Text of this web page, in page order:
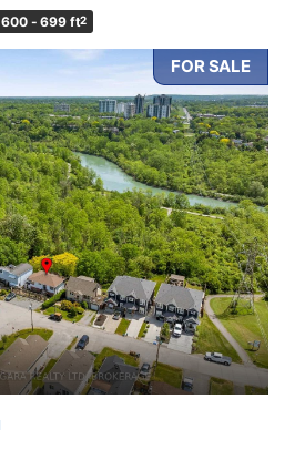
600 - 699 ft2
FOR SALE